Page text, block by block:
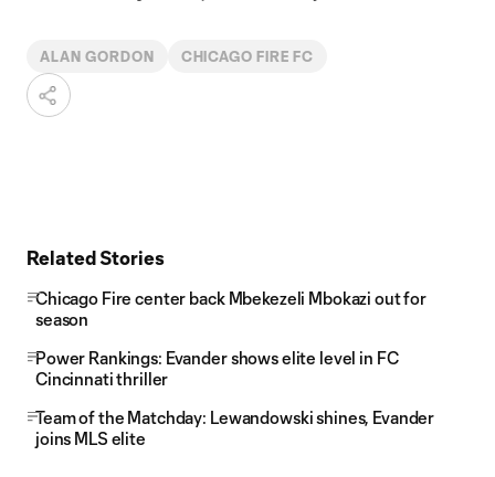
ALAN GORDON CHICAGO FIRE FC
Related Stories
Chicago Fire center back Mbekezeli Mbokazi out for
season
Power Rankings: Evander shows elite level in FC
Cincinnati thriller
Team of the Matchday: Lewandowski shines, Evander
joins MLS elite